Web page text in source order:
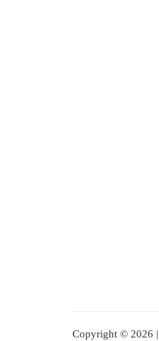
Copyright © 2026 |